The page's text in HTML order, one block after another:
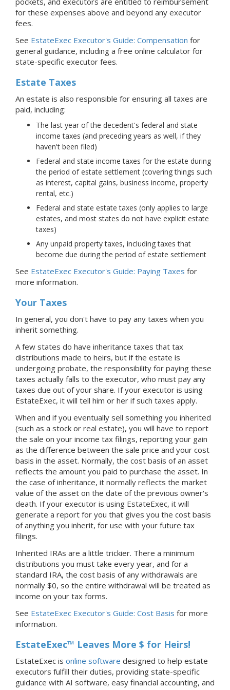
for these expenses above and beyond any executor
fees.
See EstateExec Executor's Guide: Compensation for
general guidance, including a free online calculator for
state-specific executor fees.
Estate Taxes
An estate is also responsible for ensuring all taxes are
paid, including:
The last year of the decedent's federal and state
income taxes (and preceding years as well, if they
haven't been filed)
Federal and state income taxes for the estate during
the period of estate settlement (covering things such
as interest, capital gains, business income, property
rental, etc.)
Federal and state estate taxes (only applies to large
estates, and most states do not have explicit estate
taxes)
Any unpaid property taxes, including taxes that
become due during the period of estate settlement
See EstateExec Executor's Guide: Paying Taxes for
more information.
Your Taxes
In general, you don't have to pay any taxes when you
inherit something.
A few states do have inheritance taxes that tax
distributions made to heirs, but if the estate is
undergoing probate, the responsibility for paying these
taxes actually falls to the executor, who must pay any
taxes due out of your share. If your executor is using
EstateExec, it will tell him or her if such taxes apply.
When and if you eventually sell something you inherited
(such as a stock or real estate), you will have to report
the sale on your income tax filings, reporting your gain
as the difference between the sale price and your cost
basis in the asset. Normally, the cost basis of an asset
reflects the amount you paid to purchase the asset. In
the case of inheritance, it normally reflects the market
value of the asset on the date of the previous owner's
death. If your executor is using EstateExec, it will
generate a report for you that gives you the cost basis
of anything you inherit, for use with your future tax
filings.
Inherited IRAs are a little trickier. There a minimum
distributions you must take every year, and for a
standard IRA, the cost basis of any withdrawals are
normally $0, so the entire withdrawal will be treated as
income on your tax forms.
See EstateExec Executor's Guide: Cost Basis for more
information.
EstateExec™ Leaves More $ for Heirs!
EstateExec is online software designed to help estate
executors fulfill their duties, providing state-specific
guidance with AI software, easy financial accounting, and